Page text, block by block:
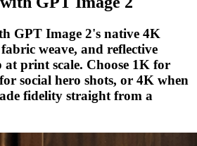
GPT Image 2's native 4K
weave, and reflective
at print scale. Choose 1K for
social hero shots, or 4K when
fidelity straight from a